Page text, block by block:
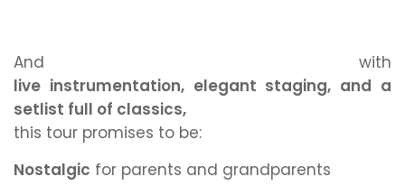
And with
live instrumentation, elegant staging, and a
setlist full of classics,
this tour promises to be:
Nostalgic for parents and grandparents